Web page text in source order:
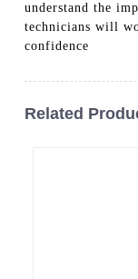
understand the
technicians will
confidence
Related